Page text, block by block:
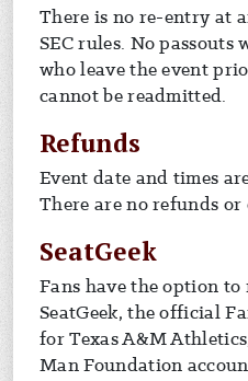
There is no re-entry at
SEC rules. No
who leave the event
cannot be readmitted.
Refunds
Event date and times
There are no refunds or
SeatGeek
Fans have the option
SeatGeek, the official
for Texas A&M
Man Foundation